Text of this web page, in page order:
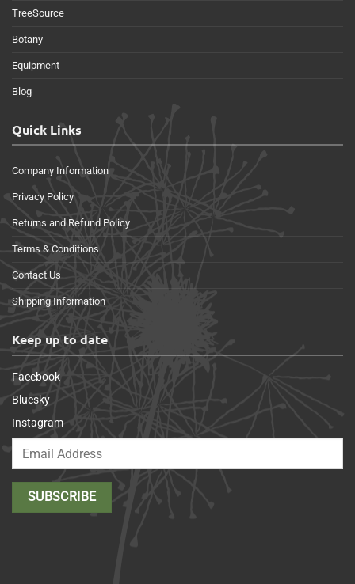
TreeSource
Botany
Equipment
Blog
Quick Links
Company Information
Privacy Policy
Returns and Refund Policy
Terms & Conditions
Contact Us
Shipping Information
Keep up to date
Facebook
Bluesky
Instagram